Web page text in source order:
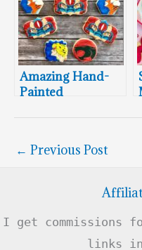
Amazing Hand-
Painted
Cookies
← Previous Post
I get commissions
links